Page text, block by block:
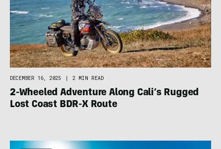
DECEMBER 16, 2025 | 2 MIN READ
2-Wheeled Adventure Along Cali’s Rugged
Lost Coast BDR-X Route